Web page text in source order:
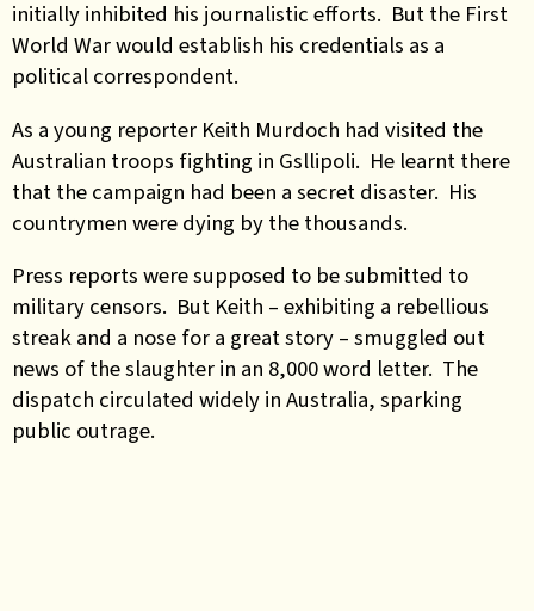
initially inhibited his journalistic efforts. But the First
World War would establish his credentials as a
political correspondent.
As a young reporter Keith Murdoch had visited the
Australian troops fighting in Gsllipoli. He learnt there
that the campaign had been a secret disaster. His
countrymen were dying by the thousands.
Press reports were supposed to be submitted to
military censors. But Keith – exhibiting a rebellious
streak and a nose for a great story – smuggled out
news of the slaughter in an 8,000 word letter. The
dispatch circulated widely in Australia, sparking
public outrage.